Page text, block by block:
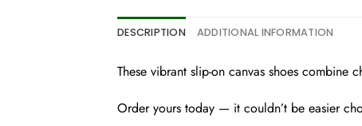
DESCRIPTION ADDITIONAL INFORMATION
These vibrant slip-on canvas shoes combine
Order yours today — it couldn’t be easier